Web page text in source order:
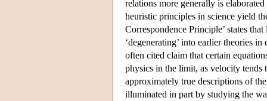
relations more generally is
heuristic principles in science yield
Correspondence Principle’ states
‘degenerating’ into earlier theories
often cited claim that certain
physics in the limit, as velocity tends
approximately true descriptions of
illuminated in part by studying the